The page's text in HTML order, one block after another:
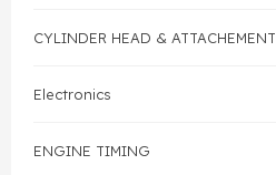
Crankshaft Drive
CYLINDER HEAD & ATTACHEMENT
Electronics
ENGINE TIMING